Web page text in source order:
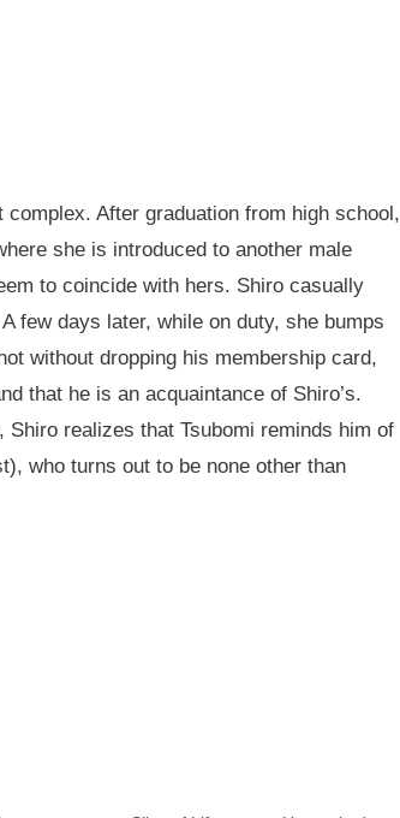
After graduation from high school,
she is introduced to another male
to coincide with hers. Shiro casually
few days later, while on duty, she bumps
without dropping his membership card,
that he is an acquaintance of Shiro’s.
realizes that Tsubomi reminds him of
who turns out to be none other than